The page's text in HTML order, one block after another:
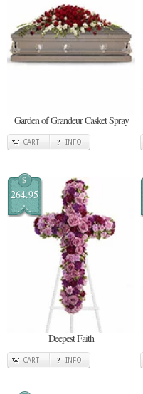
Garden of Grandeur Casket Spray
CART INFO
$
264.95
Deepest Faith
CART INFO